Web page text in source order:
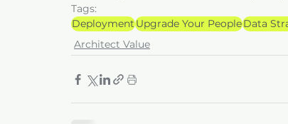
Tags:
DeploymentUpgrade Your PeopleData
Architect Value